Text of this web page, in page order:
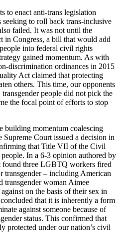
to enact anti-trans legislation
seeking to roll back trans-inclusive
failed. It was not until the
Congress, a bill that would add
into federal civil rights
gained momentum. As with
discrimination ordinances in 2015
Act claimed that protecting
others. This time, our opponents
people did not pick the
the focal point of efforts to stop
building momentum coalescing
Supreme Court issued a decision in
that Title VII of the Civil
In a 6-3 opinion authored by
found three LGBTQ workers fired
transgender – including American
woman Aimee
on the basis of their sex in
that it is inherently a form
against someone because of
status. This confirmed that
protected under our nation’s civil